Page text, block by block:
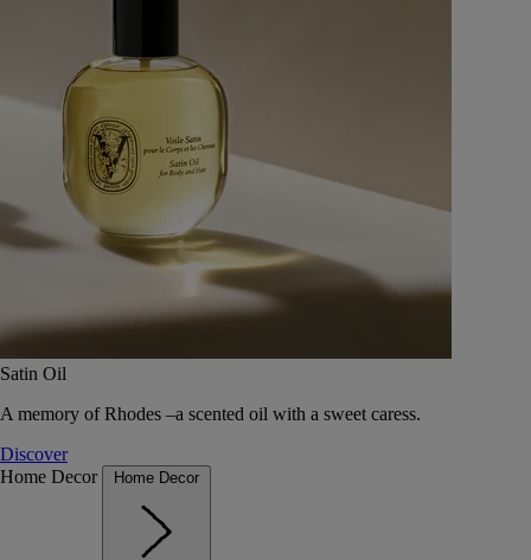
Satin Oil
A memory of Rhodes –a scented oil with a sweet caress.
Discover
Home Decor
Home Decor